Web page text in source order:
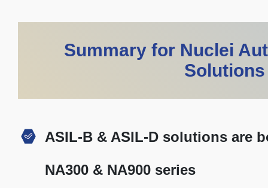
Summary for Nuclei
Solutions
ASIL-B & ASIL-D solutions are
NA300 & NA900 series